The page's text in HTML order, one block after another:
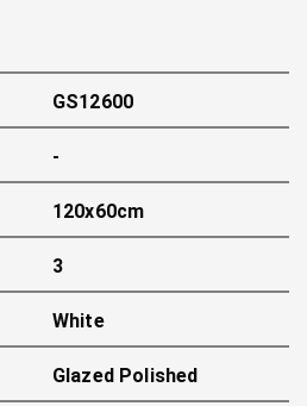
GS12600
-
120x60cm
3
White
Glazed Polished